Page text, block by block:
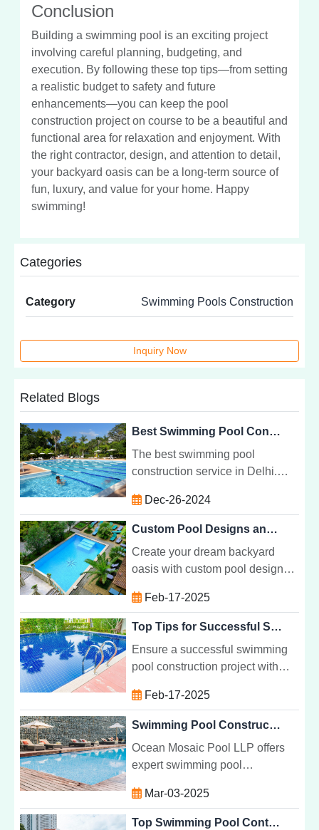
Conclusion
Building a swimming pool is an exciting project
involving careful planning, budgeting, and
execution. By following these top tips—from setting
a realistic budget to safety and future
enhancements—you can keep the pool
construction project on course to be a beautiful and
functional area for relaxation and enjoyment. With
the right contractor, design, and attention to detail,
your backyard oasis can be a long-term source of
fun, luxury, and value for your home. Happy
swimming!
Categories
Category Swimming Pools Construction
Inquiry Now
Related Blogs
Best Swimming Pool Construction Service in Delhi
The best swimming pool
construction service in Delhi.
and how to choose the right
builder for your project.
Dec-26-2024
Custom Pool Designs and Construction for Every Backyard
Create your dream backyard
oasis with custom pool designs
that fit your style, space, and
needs for ultimate comfort and
Feb-17-2025
Top Tips for Successful Swimming Pool Construction Projects
Ensure a successful swimming
pool construction project with
permits, and maintenance for
your dream backyard pool.
Feb-17-2025
Swimming Pool Construction Company in Noida
Ocean Mosaic Pool LLP offers
expert swimming pool
specializing in custom designs,
high-quality materials, and
Mar-03-2025
Top Swimming Pool Contractors in Noida